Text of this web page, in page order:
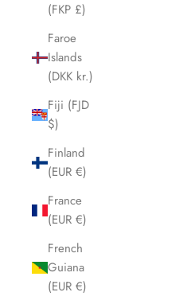
(FKP £)
Faroe
Islands
(DKK kr.)
Fiji (FJD
$)
Finland
(EUR €)
France
(EUR €)
French
Guiana
(EUR €)